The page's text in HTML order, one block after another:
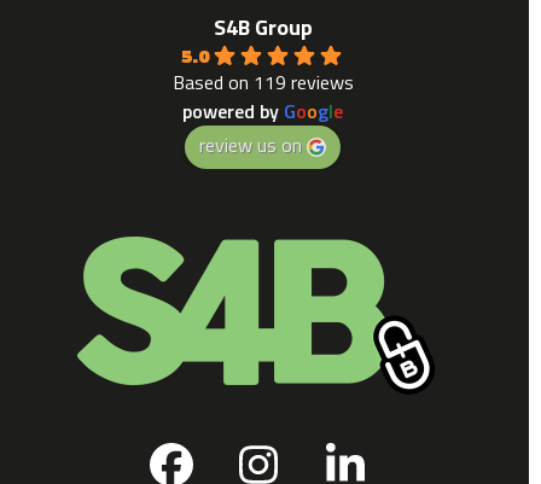
S4B Group
5.0
Based on 119 reviews
powered by Google
review us on